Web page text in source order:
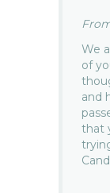
We
of
and
that